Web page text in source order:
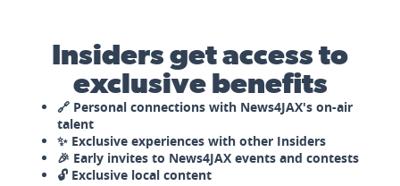
Insiders get access to
exclusive benefits
🔗 Personal connections with News4JAX's on-air
talent
✨ Exclusive experiences with other Insiders
🎉 Early invites to News4JAX events and contests
🔓 Exclusive local content